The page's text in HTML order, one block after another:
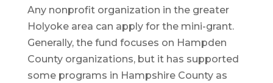
Any nonprofit organization in the greater
Holyoke area can apply for the mini-grant.
Generally, the fund focuses on Hampden
County organizations, but it has supported
some programs in Hampshire County as